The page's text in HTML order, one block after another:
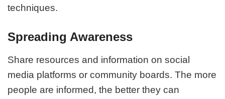
techniques.
Spreading Awareness
Share resources and information on social
media platforms or community boards. The more
people are informed, the better they can